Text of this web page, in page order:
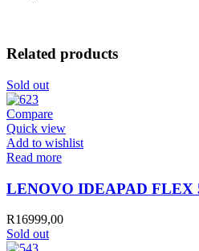
Related products
Sold out
Compare
Quick view
Add to wishlist
Read more
LENOVO IDEAPAD FLEX
R16999,00
Sold out